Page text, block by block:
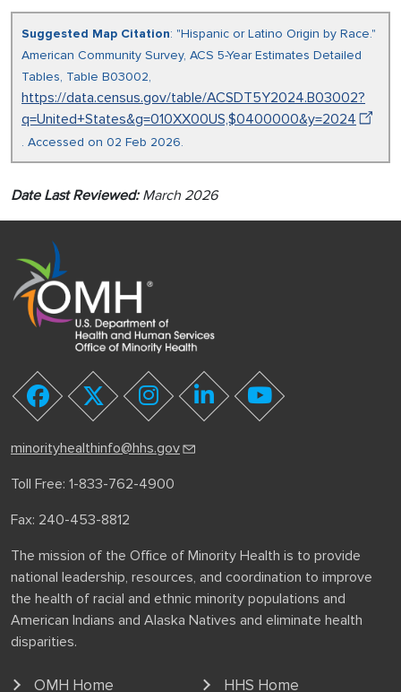
Suggested Map Citation: "Hispanic or Latino Origin by Race."
American Community Survey, ACS 5-Year Estimates Detailed
Tables, Table B03002,
https://data.census.gov/table/ACSDT5Y2024.B03002?
q=United+States&g=010XX00US,$0400000&y=2024
. Accessed on 02 Feb 2026.
Date Last Reviewed:March 2026
facebooktwitter instagramlinkedinyoutube
minorityhealthinfo@hhs.gov
Toll Free: 1-833-762-4900
Fax: 240-453-8812
The mission of the Office of Minority Health is to provide
national leadership, resources, and coordination to improve
the health of racial and ethnic minority populations and
American Indians and Alaska Natives and eliminate health
disparities.
OMH Home HHS Home